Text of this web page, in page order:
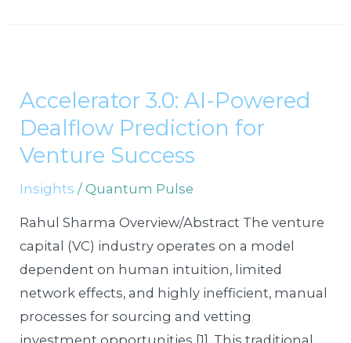
Accelerator 3.0: AI-Powered
Dealflow Prediction for
Venture Success
Insights /Quantum Pulse
Rahul Sharma Overview/Abstract The venture
capital (VC) industry operates on a model
dependent on human intuition, limited
network effects, and highly inefficient, manual
processes for sourcing and vetting
AI-
Powered
Dealflow
for
Venture
Success